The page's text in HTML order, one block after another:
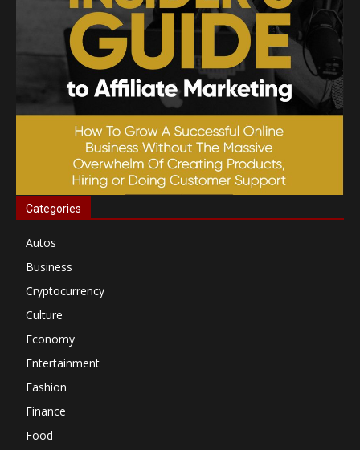
Categories
Autos
Business
Cryptocurrency
Culture
Economy
Entertainment
Fashion
Finance
Food